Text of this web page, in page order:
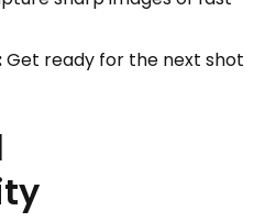
Get ready for the next shot